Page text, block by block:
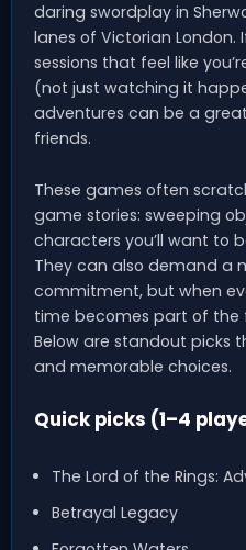
daring swordplay in
lanes of Victorian
sessions that feel like
(not just watching it
adventures can be a
friends.
These games often
game stories: sweeping
characters you’ll want to
They can also demand a
commitment, but when
time becomes part of the
Below are standout picks
and memorable choices.
Quick picks (1–4
The Lord of the Rings:
Betrayal Legacy